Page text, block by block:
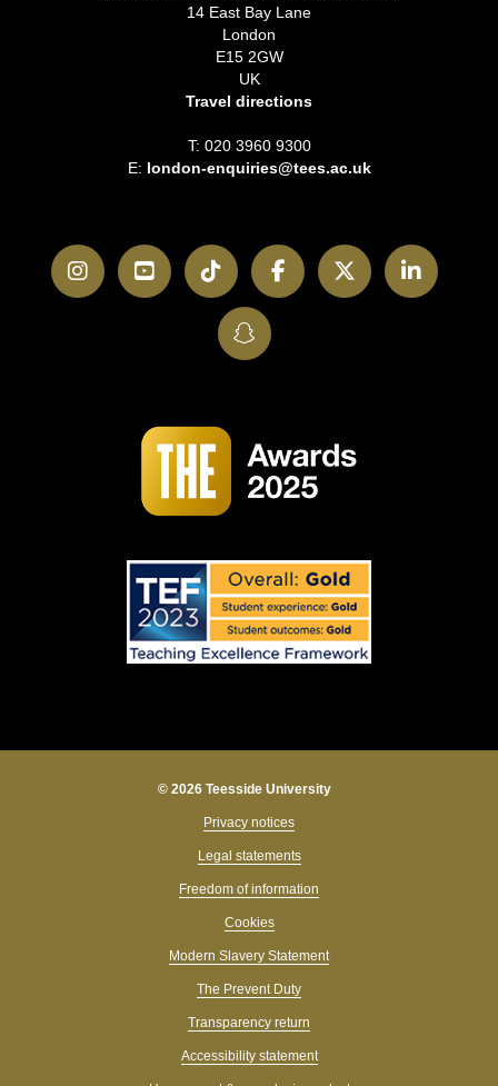
14 East Bay Lane
London
E15 2GW
UK
Travel directions
T: 020 3960 9300
E: london-enquiries@tees.ac.uk
InstagramYouTubeTikTokFacebookTwitter
SnapChat
© 2026 Teesside University
Privacy notices
Legal statements
Freedom of information
Cookies
Modern Slavery Statement
The Prevent Duty
Transparency return
Accessibility statement